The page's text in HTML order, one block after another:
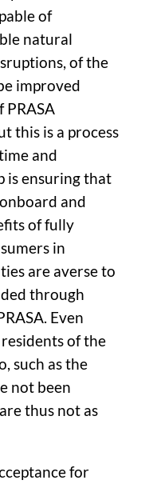
of
natural
of the
improved
PRASA
this is a process
and
is ensuring that
and
of fully
in
are averse to
through
Even
of the
such as the
not been
thus not as
for